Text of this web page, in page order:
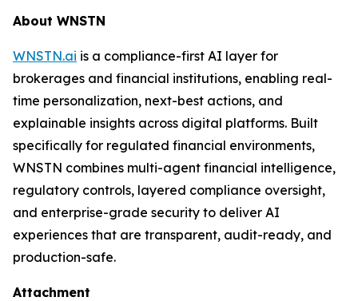
About WNSTN
WNSTN.ai is a compliance-first AI layer for
brokerages and financial institutions, enabling real-
time personalization, next-best actions, and
explainable insights across digital platforms. Built
specifically for regulated financial environments,
WNSTN combines multi-agent financial intelligence,
regulatory controls, layered compliance oversight,
and enterprise-grade security to deliver AI
experiences that are transparent, audit-ready, and
production-safe.
Attachment